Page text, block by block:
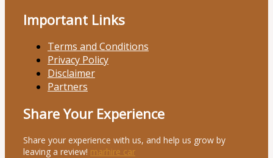
Important Links
Terms and Conditions
Privacy Policy
Disclaimer
Partners
Share Your Experience
Share your experience with us, and help us grow by
leaving a review! marhire car